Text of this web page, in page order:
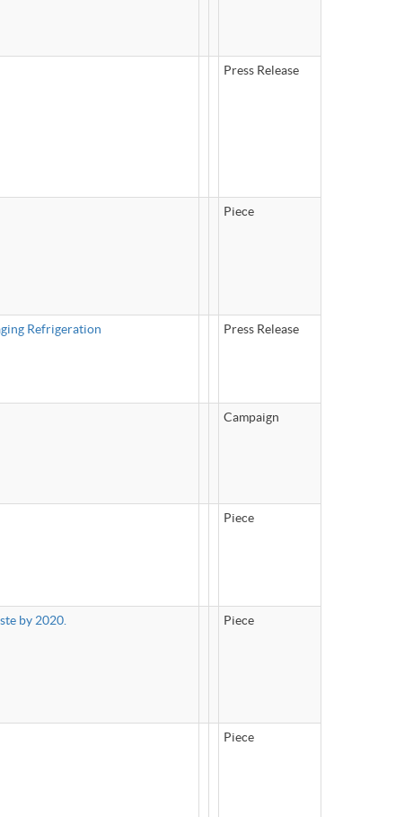
Press Release
Piece
Refrigeration Press Release
Campaign
Piece
by 2020. Piece
Piece